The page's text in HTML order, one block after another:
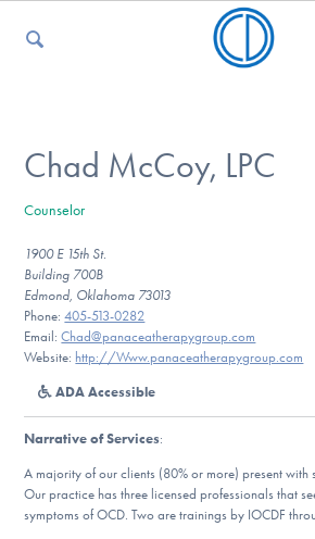
For Kids
For Professionals
For Medical Providers
Our Websites
Chad McCoy, LPC
Counselor
1900 E 15th St.
Building 700B
Edmond, Oklahoma 73013
Phone:405-513-0282
Email:Chad@panaceatherapygroup.com
Website: http://Www.panaceatherapygroup.com
ADA Accessible
Narrative of Services:
A majority of our clients (80% or more) present with
Our practice has three licensed professionals that
symptoms of OCD. Two are trainings by IOCDF